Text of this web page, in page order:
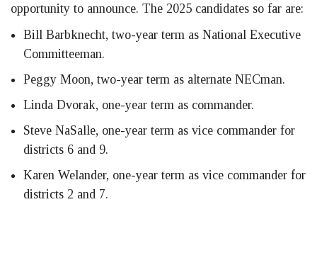
opportunity to announce. The 2025 candidates so far are:
Bill Barbknecht, two-year term as National Executive
Committeeman.
Peggy Moon, two-year term as alternate NECman.
Linda Dvorak, one-year term as commander.
Steve NaSalle, one-year term as vice commander for
districts 6 and 9.
Karen Welander, one-year term as vice commander for
districts 2 and 7.